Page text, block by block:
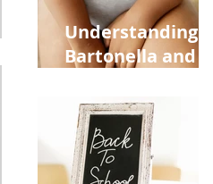
Understanding
Bartonella and Its
Stretch Marks